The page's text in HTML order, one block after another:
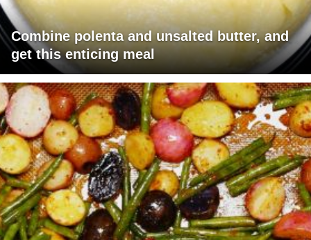
Combine polenta and unsalted butter, and
get this enticing meal